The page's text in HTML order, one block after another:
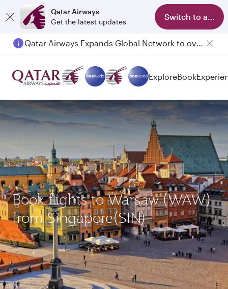
Qatar Airways
Get the latest updates
Switch to app
Passengers flying between Doha and Auckland on QR914 and QR915
ExploreBook
Book flights to Warsaw (WAW)
from Singapore(SIN)